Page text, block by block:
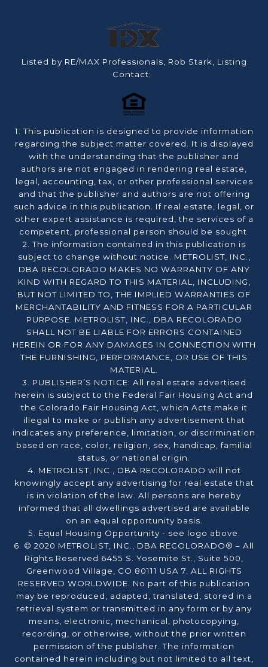
Listed by RE/MAX Professionals, Rob Stark, Listing
Contact:
1. This publication is designed to provide information
regarding the subject matter covered. It is displayed
with the understanding that the publisher and
authors are not engaged in rendering real estate,
legal, accounting, tax, or other professional services
and that the publisher and authors are not offering
such advice in this publication. If real estate, legal, or
other expert assistance is required, the services of a
competent, professional person should be sought.
2. The information contained in this publication is
subject to change without notice. METROLIST, INC.,
DBA RECOLORADO MAKES NO WARRANTY OF ANY
KIND WITH REGARD TO THIS MATERIAL, INCLUDING,
BUT NOT LIMITED TO, THE IMPLIED WARRANTIES OF
MERCHANTABILITY AND FITNESS FOR A PARTICULAR
PURPOSE. METROLIST, INC., DBA RECOLORADO
SHALL NOT BE LIABLE FOR ERRORS CONTAINED
HEREIN OR FOR ANY DAMAGES IN CONNECTION WITH
THE FURNISHING, PERFORMANCE, OR USE OF THIS
MATERIAL.
3. PUBLISHER’S NOTICE: All real estate advertised
herein is subject to the Federal Fair Housing Act and
the Colorado Fair Housing Act, which Acts make it
illegal to make or publish any advertisement that
indicates any preference, limitation, or discrimination
based on race, color, religion, sex, handicap, familial
status, or national origin.
4. METROLIST, INC., DBA RECOLORADO will not
knowingly accept any advertising for real estate that
is in violation of the law. All persons are hereby
informed that all dwellings advertised are available
on an equal opportunity basis.
5. Equal Housing Opportunity - see logo above.
6. © 2020 METROLIST, INC., DBA RECOLORADO® – All
Rights Reserved 6455 S. Yosemite St., Suite 500,
Greenwood Village, CO 80111 USA 7. ALL RIGHTS
RESERVED WORLDWIDE. No part of this publication
may be reproduced, adapted, translated, stored in a
retrieval system or transmitted in any form or by any
means, electronic, mechanical, photocopying,
recording, or otherwise, without the prior written
permission of the publisher. The information
contained herein including but not limited to all text,